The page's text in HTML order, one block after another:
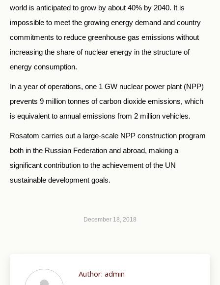
world is anticipated to grow by about 40% by 2040. It is
impossible to meet the growing energy demand and country
commitments to reduce greenhouse gas emissions without
increasing the share of nuclear energy in the structure of
energy consumption.
In a year of operations, one 1 GW nuclear power plant (NPP)
prevents 9 million tonnes of carbon dioxide emissions, which
is equivalent to annual emissions from 2 million vehicles.
Rosatom carries out a large-scale NPP construction program
both in the Russian Federation and abroad, making a
significant contribution to the achievement of the UN
sustainable development goals.
December 18, 2018
Author: admin